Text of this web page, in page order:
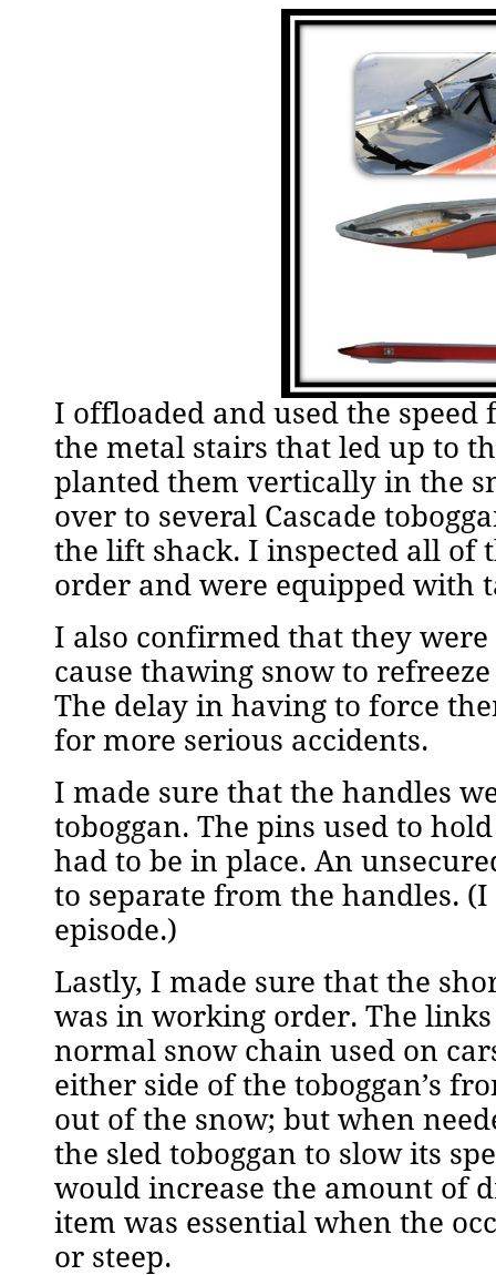
I offloaded and used the
the metal stairs that led up to
planted them vertically in the
over to several Cascade
the lift shack. I inspected all of
order and were equipped with
I also confirmed that they
cause thawing snow to
The delay in having to force
for more serious accidents.
I made sure that the handles
toboggan. The pins used to
had to be in place. An
to separate from the handles.
episode.)
Lastly, I made sure that the
was in working order. The
normal snow chain used on
either side of the toboggan’s
out of the snow; but when
the sled toboggan to slow its
would increase the amount of
item was essential when the
or steep.